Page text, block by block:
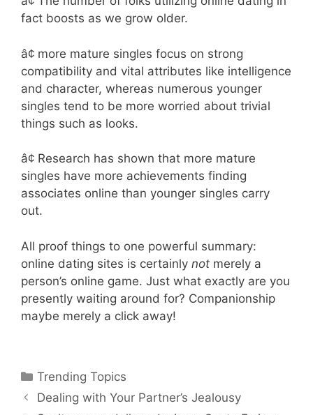
fact boosts as we grow older.
â¢ more mature singles focus on strong
compatibility and vital attributes like intelligence
and character, whereas numerous younger
singles tend to be more worried about trivial
things such as looks.
â¢ Research has shown that more mature
singles have more achievements finding
associates online than younger singles carry
out.
All proof things to one powerful summary:
online dating sites is certainly not merely a
person’s online game. Just what exactly are you
presently waiting around for? Companionship
maybe merely a click away!
Categories
Trending Topics
Dealing with Your Partner’s Jealousy